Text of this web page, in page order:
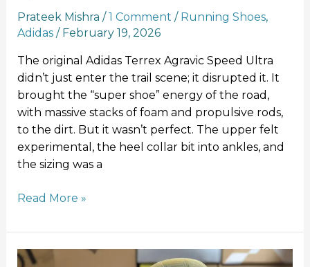
Prateek Mishra /1 Comment / Running Shoes,
Adidas/ February 19, 2026
The original Adidas Terrex Agravic Speed Ultra
didn’t just enter the trail scene; it disrupted it. It
brought the “super shoe” energy of the road,
with massive stacks of foam and propulsive rods,
to the dirt. But it wasn’t perfect. The upper felt
experimental, the heel collar bit into ankles, and
the sizing was a
Read More »
TYR